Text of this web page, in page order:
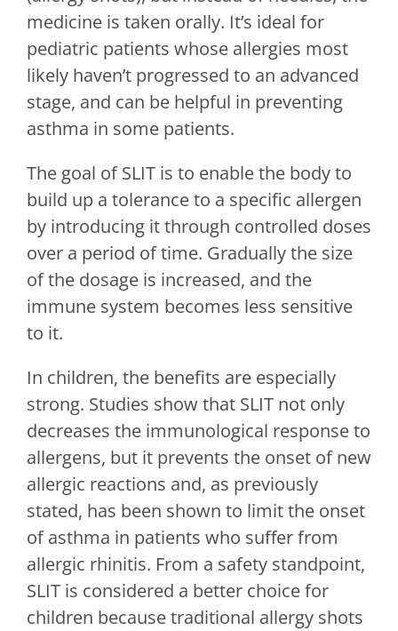
medicine is taken orally. It’s ideal for
pediatric patients whose allergies most
likely haven’t progressed to an advanced
stage, and can be helpful in preventing
asthma in some patients.
The goal of SLIT is to enable the body to
build up a tolerance to a specific allergen
by introducing it through controlled doses
over a period of time. Gradually the size
of the dosage is increased, and the
immune system becomes less sensitive
to it.
In children, the benefits are especially
strong. Studies show that SLIT not only
decreases the immunological response to
allergens, but it prevents the onset of new
allergic reactions and, as previously
stated, has been shown to limit the onset
of asthma in patients who suffer from
allergic rhinitis. From a safety standpoint,
SLIT is considered a better choice for
children because traditional allergy shots